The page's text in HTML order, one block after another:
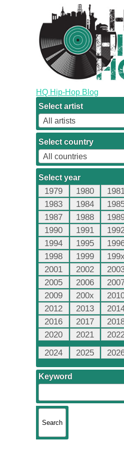
HQ Hip-Hop Blog
Select artist
All artists
Select country
All countries
Select year
1979 1980
1983
1984
1987
1988
1990
1991
1994
1995
1998
1999 199x
2001
2002
2005
2006
2009
200x
2012
2013
2016
2017
2020
2021
2024
2025
Keyword